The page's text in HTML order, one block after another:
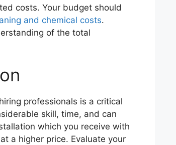
costs. Your budget should
and chemical costs.
of the total
professionals is a critical
skill, time, and can
which you receive with
a higher price. Evaluate your